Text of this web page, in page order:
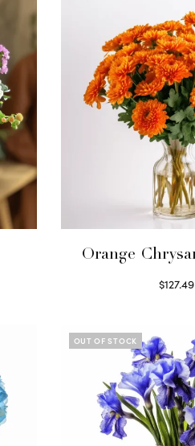
Orange
$127.49
OUT OF STOCK